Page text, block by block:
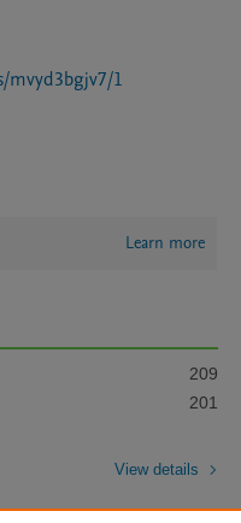
mvyd3bgjv7/1
Learn more
209
201
View details